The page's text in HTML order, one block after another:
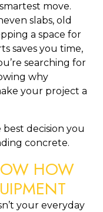
move.
slabs, old
a space for
saves you time,
searching for
why
your project a
best decision you
concrete.
HOW
your everyday